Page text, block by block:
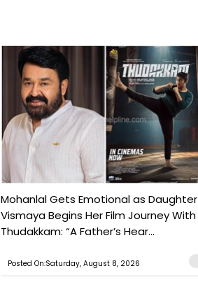
Mohanlal Gets Emotional as Daughter
Vismaya Begins Her Film Journey With
Thudakkam: “A Father’s Hear...
Posted On:Saturday, August 8, 2026